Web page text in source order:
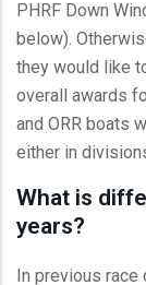
PHRF Down
below).
they would like
overall awards
and ORR boats
either in
What is
years?
In previous race